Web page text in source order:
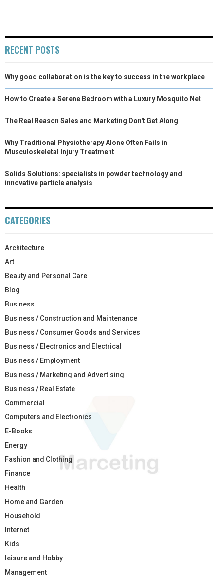
RECENT POSTS
Why good collaboration is the key to success in the workplace
How to Create a Serene Bedroom with a Luxury Mosquito Net
The Real Reason Sales and Marketing Don't Get Along
Why Traditional Physiotherapy Alone Often Fails in
Musculoskeletal Injury Treatment
Solids Solutions: specialists in powder technology and
innovative particle analysis
CATEGORIES
Architecture
Art
Beauty and Personal Care
Blog
Business
Business / Construction and Maintenance
Business / Consumer Goods and Services
Business / Electronics and Electrical
Business / Employment
Business / Marketing and Advertising
Business / Real Estate
Commercial
Computers and Electronics
E-Books
Energy
Fashion and Clothing
Finance
Health
Home and Garden
Household
Internet
Kids
leisure and Hobby
Management